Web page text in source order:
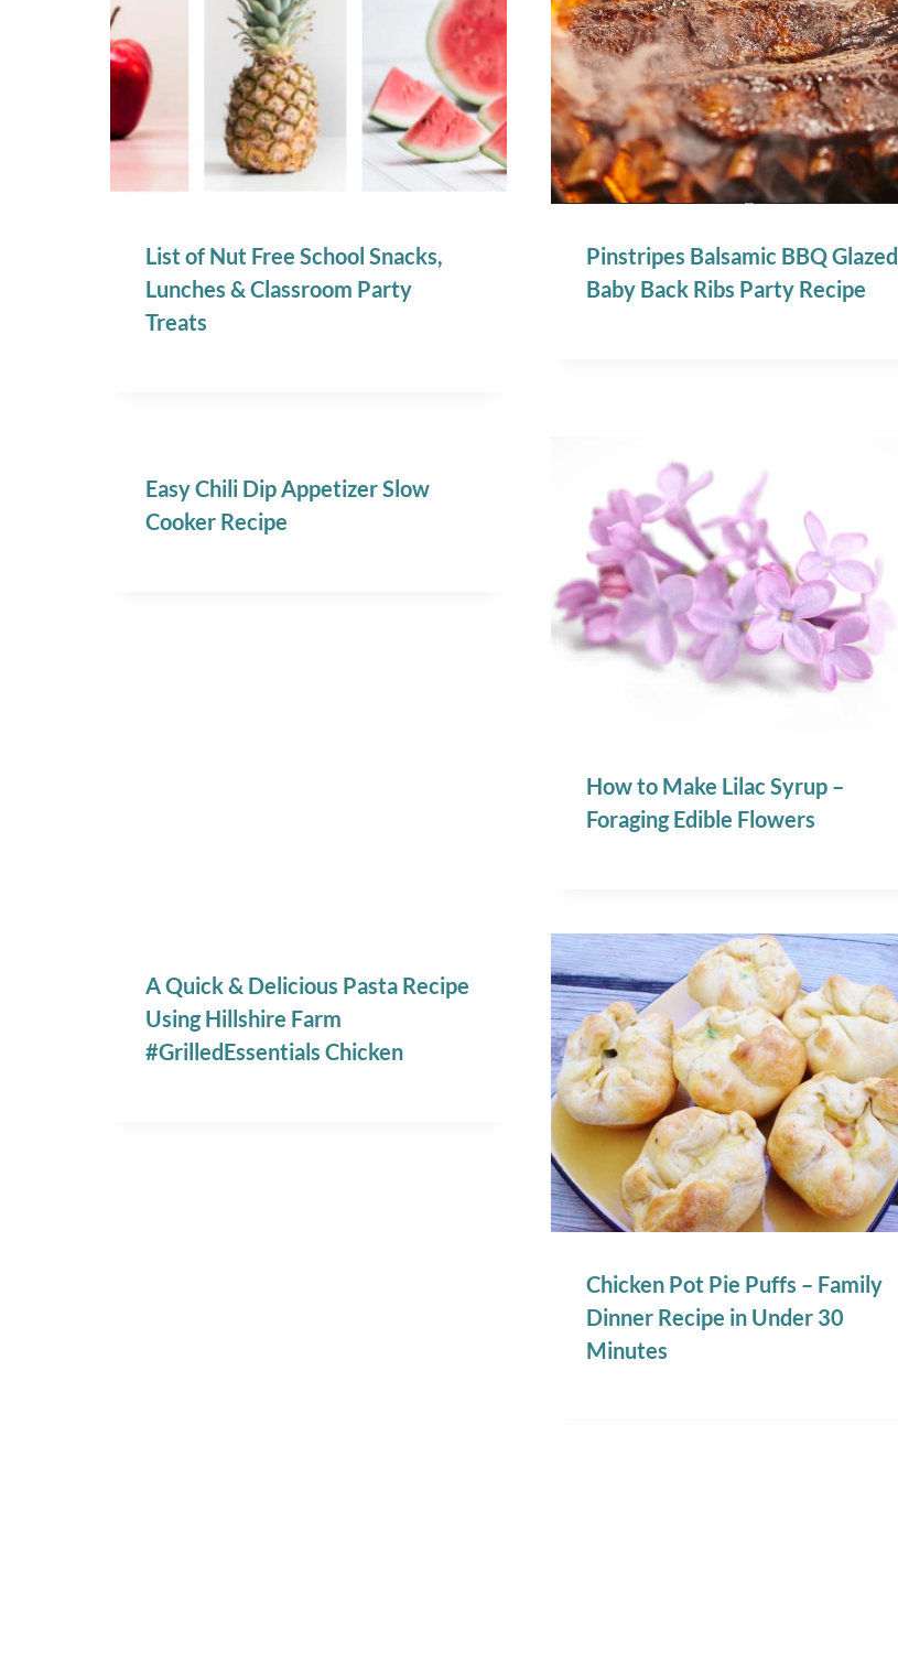
List of Nut Free School Snacks,
Lunches & Classroom Party
Treats
Pinstripes Balsamic BBQ Glazed
Baby Back Ribs Party Recipe
Easy Chili Dip Appetizer Slow
Cooker Recipe
How to Make Lilac Syrup –
Foraging Edible Flowers
A Quick & Delicious Pasta Recipe
Using Hillshire Farm
#GrilledEssentials Chicken
Chicken Pot Pie Puffs – Family
Dinner Recipe in Under 30
Minutes